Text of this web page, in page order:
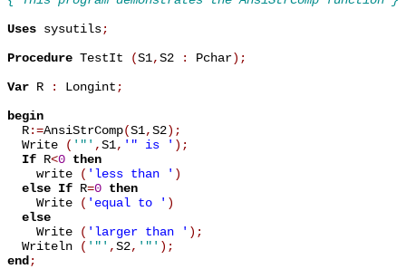
Uses sysutils;
Procedure TestIt (S1,S2 : Pchar) ;
Var R : Longint ;
begin
R:=AnsiStrComp(S1,S2) ;
  Write
( '"' ,S1, '" is ' ) ;
If R<0 then
    write
( 'less than ' )
else If R=0 then
    Write
( 'equal to ' )
else
    Write
( 'larger than ' ) ;
  Writeln
( '"' ,S2, '"' ) ;
end ;